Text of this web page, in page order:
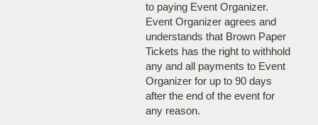
to paying Event Organizer.
Event Organizer agrees and
understands that Brown Paper
Tickets has the right to withhold
any and all payments to Event
Organizer for up to 90 days
after the end of the event for
any reason.